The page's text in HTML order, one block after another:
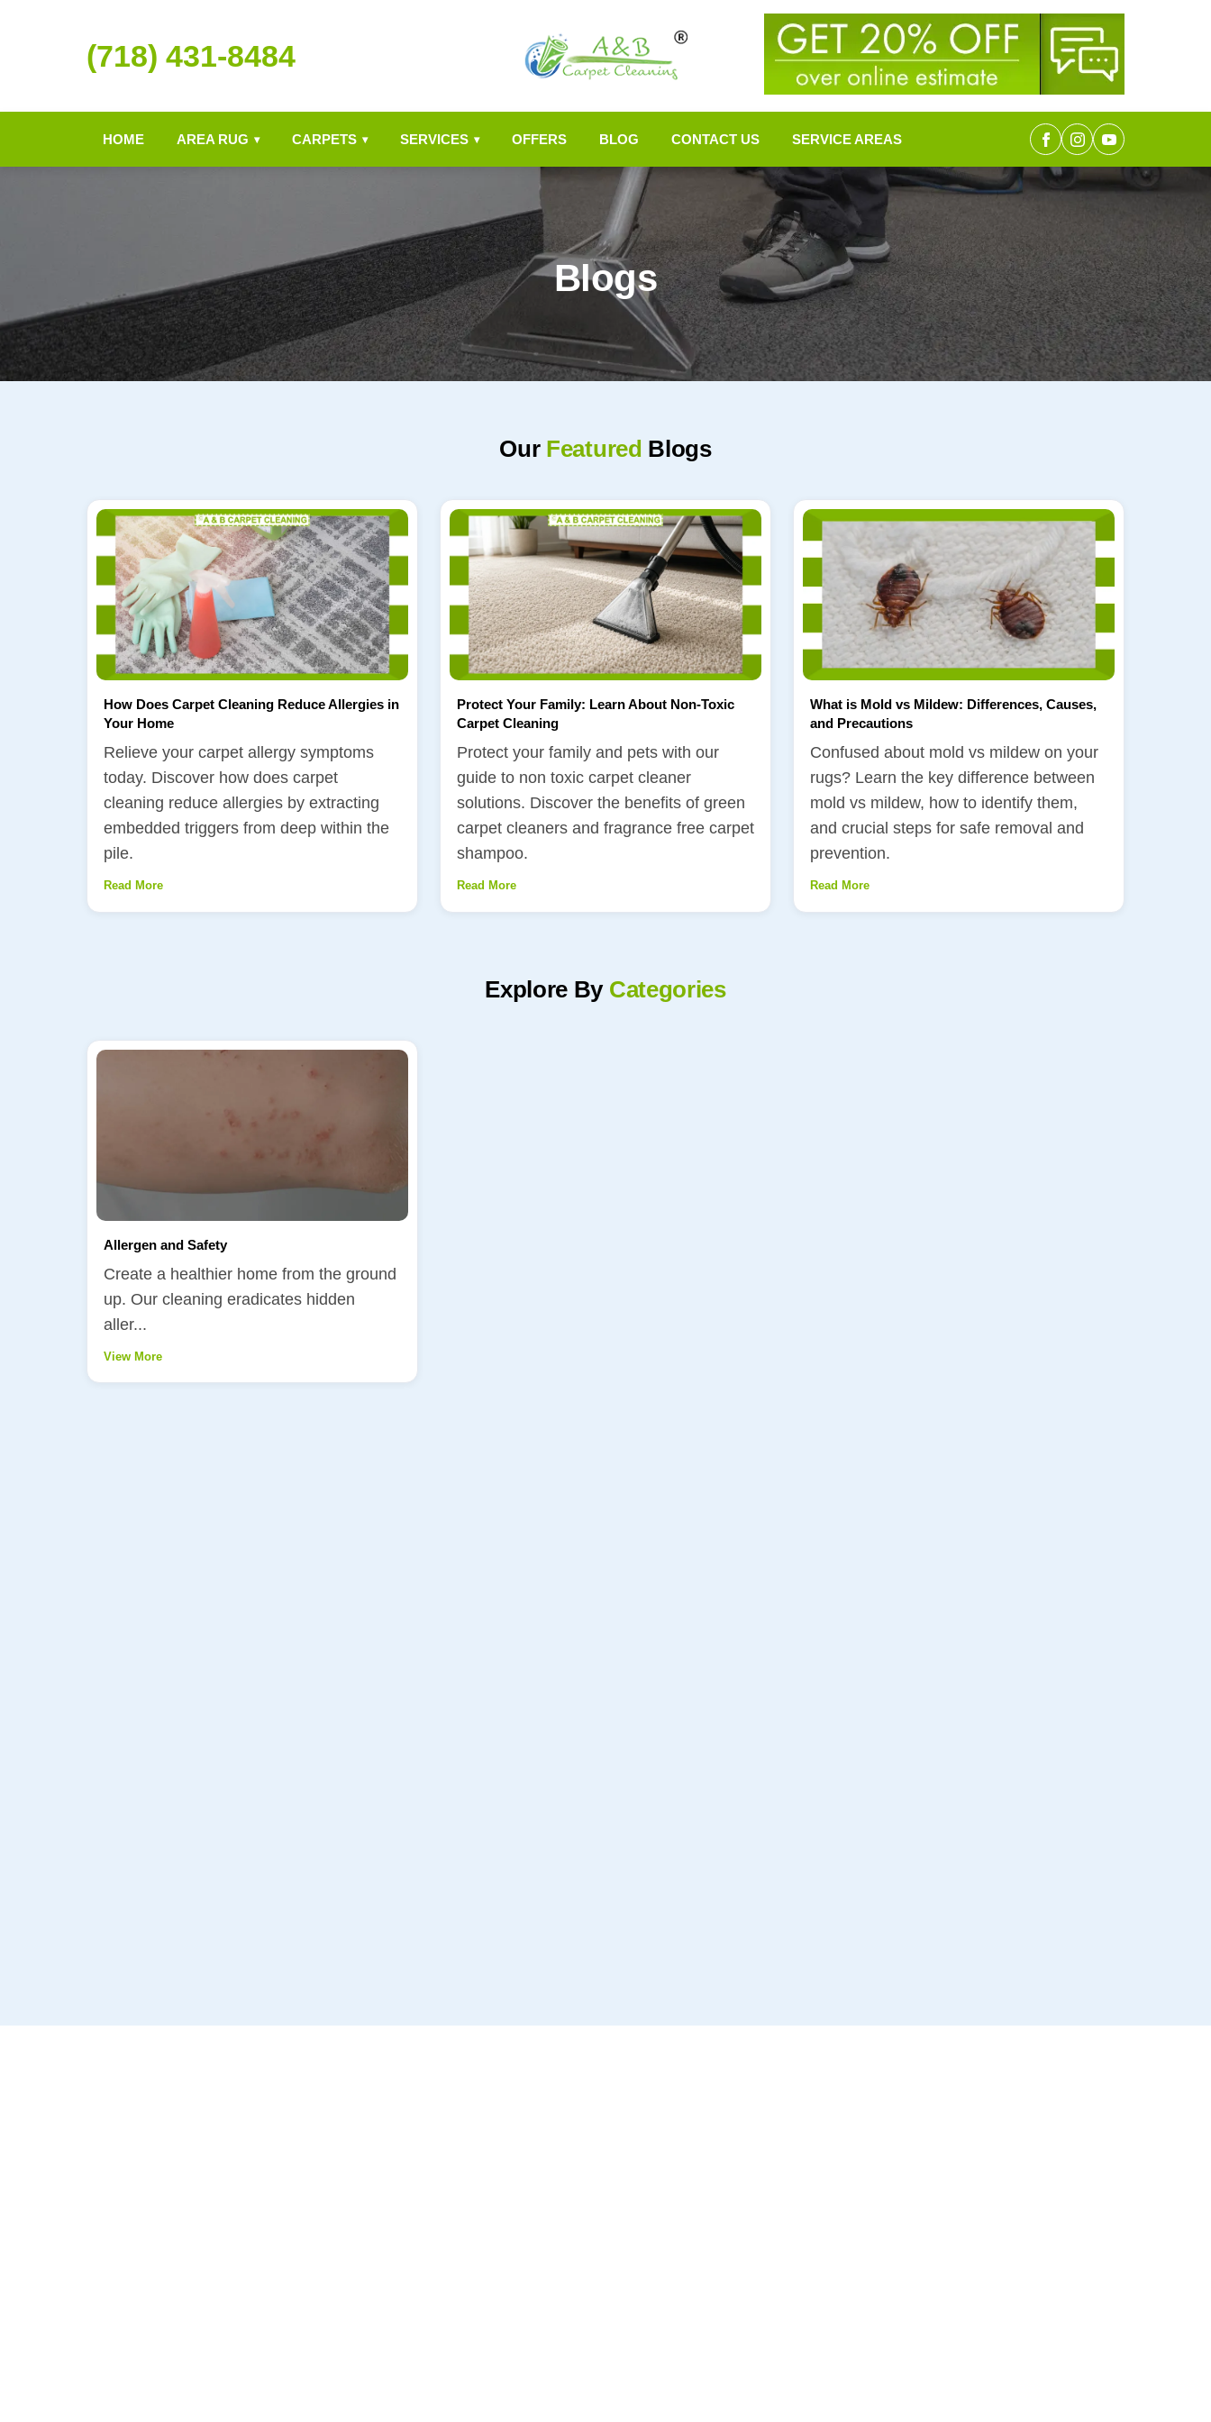
(718) 431-8484
HOME AREA RUG ▾ CARPETS ▾ SERVICES ▾ OFFERS BLOG CONTACT US SERVICE AREAS
Blogs
Our Featured Blogs
How Does Carpet Cleaning Reduce Allergies in
Your Home
Relieve your carpet allergy symptoms
today. Discover how does carpet
cleaning reduce allergies by extracting
embedded triggers from deep within the
pile.
Read More
Protect Your Family: Learn About Non-Toxic
Carpet Cleaning
Protect your family and pets with our
guide to non toxic carpet cleaner
solutions. Discover the benefits of green
carpet cleaners and fragrance free carpet
shampoo.
Read More
What is Mold vs Mildew: Differences, Causes,
and Precautions
Confused about mold vs mildew on your
rugs? Learn the key difference between
mold vs mildew, how to identify them,
and crucial steps for safe removal and
prevention.
Read More
Explore By Categories
Allergen and Safety
Create a healthier home from the ground
up. Our cleaning eradicates hidden
aller...
View More